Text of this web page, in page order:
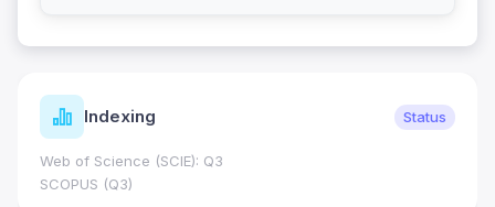
Indexing Status
Web of Science (SCIE): Q3
SCOPUS (Q3)